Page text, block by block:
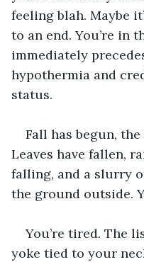
feeling blah. Maybe
to an end. You’re
immediately
hypothermia and
status.
Fall has begun,
Leaves have fallen,
falling, and a slurry
the ground outside.
You’re tired. The
yoke tied to your